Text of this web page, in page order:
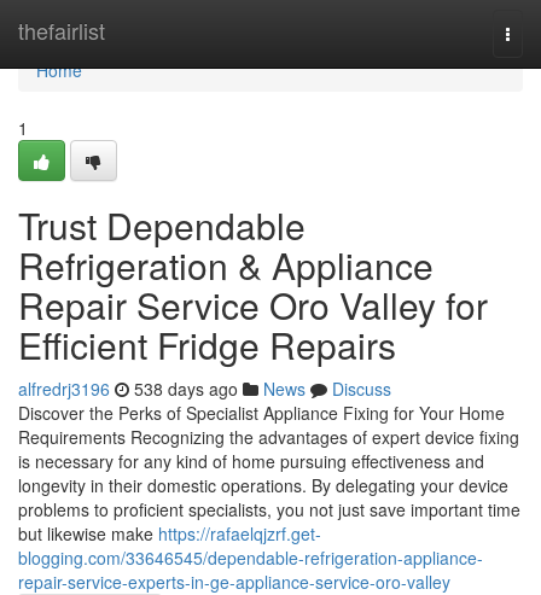
thefairlist
Home
Home
1
Trust Dependable
Refrigeration & Appliance
Repair Service Oro Valley for
Efficient Fridge Repairs
alfredrj3196 538 days ago News
Discuss
Discover the Perks of Specialist Appliance Fixing for Your Home
Requirements Recognizing the advantages of expert device fixing
is necessary for any kind of home pursuing effectiveness and
longevity in their domestic operations. By delegating your device
problems to proficient specialists, you not just save important time
but likewise make https://rafaelqjzrf.get-
blogging.com/33646545/dependable-refrigeration-appliance-
repair-service-experts-in-ge-appliance-service-oro-valley